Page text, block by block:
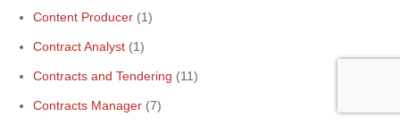
Content Producer (1)
Contract Analyst (1)
Contracts and Tendering (11)
Contracts Manager (7)